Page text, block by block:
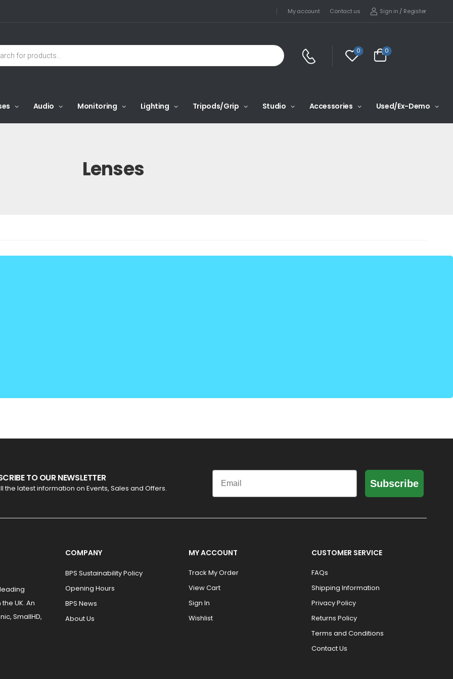
My account Contact us Sign in / Register
0 0
Audio Monitoring Lighting Tripods/Grip Studio Accessories Used/Ex-Demo
Lenses
TO OUR NEWSLETTER
the latest information on Events, Sales and Offers.
Email
Subscribe
UK. An
SmallHD,
COMPANY
BPS Sustainability Policy
Opening Hours
BPS News
About Us
MY ACCOUNT
Track My Order
View Cart
Sign In
Wishlist
CUSTOMER SERVICE
FAQs
Shipping Information
Privacy Policy
Returns Policy
Terms and Conditions
Contact Us